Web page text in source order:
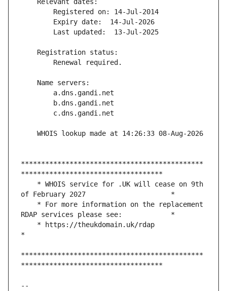
*********************************************
*********************************************